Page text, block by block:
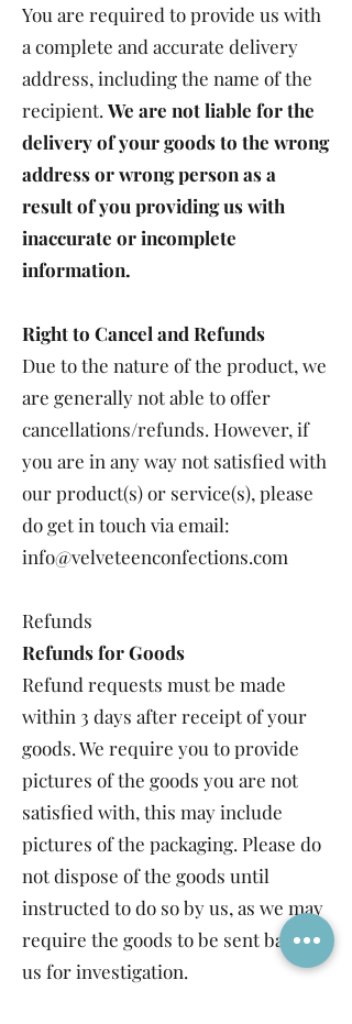
You are required to provide us with
a complete and accurate delivery
address, including the name of the
recipient. We are not liable for the
delivery of your goods to the wrong
address or wrong person as a
result of you providing us with
inaccurate or incomplete
information.
Right to Cancel and Refunds
Due to the nature of the product, we
are generally not able to offer
cancellations/refunds. However, if
you are in any way not satisfied with
our product(s) or service(s), please
do get in touch via email:
info@velveteenconfections.com
Refunds
Refunds for Goods
Refund requests must be made
within 3 days after receipt of your
goods. We require you to provide
pictures of the goods you are not
satisfied with, this may include
pictures of the packaging. Please do
not dispose of the goods until
instructed to do so by us, as we may
require the goods to be sent back to
us for investigation.